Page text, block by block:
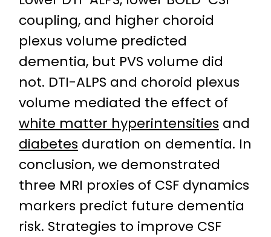
coupling, and higher choroid
plexus volume predicted
dementia, but PVS volume did
not. DTI-ALPS and choroid plexus
volume mediated the effect of
white matter hyperintensities and
diabetes duration on dementia. In
conclusion, we demonstrated
three MRI proxies of CSF dynamics
markers predict future dementia
risk. Strategies to improve CSF